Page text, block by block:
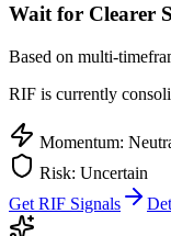
Wait for Clearer
Based on multi-
RIF is currently
Momentum:
Risk: Uncertain
Get RIF Signals